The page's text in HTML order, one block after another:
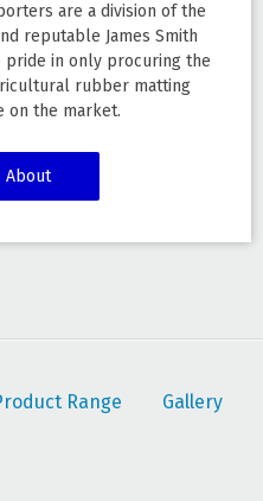
are a division of the
reputable James Smith
pride in only procuring the
rubber matting
on the market.
About
Range Gallery